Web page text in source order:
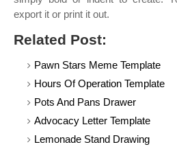
export it or print it out.
Related Post:
Pawn Stars Meme Template
Hours Of Operation Template
Pots And Pans Drawer
Advocacy Letter Template
Lemonade Stand Drawing